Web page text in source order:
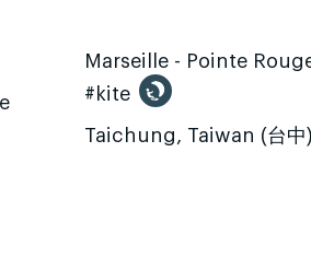
Marseille - Pointe
#kite
Taichung, Taiwan (台中)